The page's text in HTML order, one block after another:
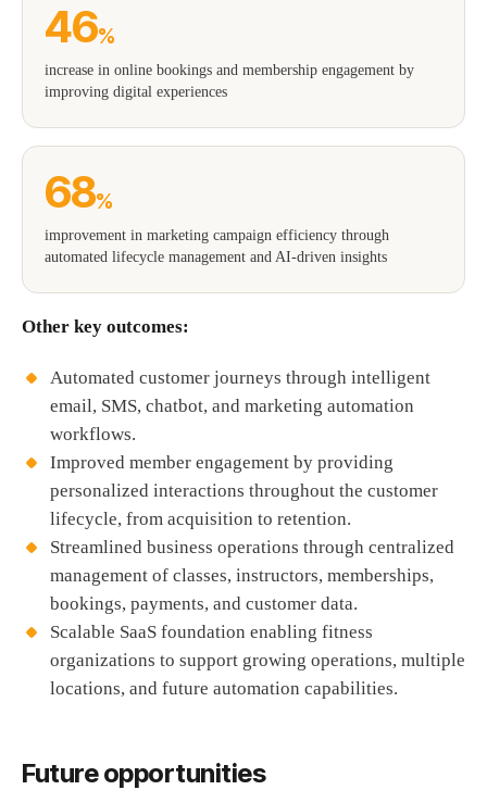
46%
increase in online bookings and membership engagement by
improving digital experiences
68%
improvement in marketing campaign efficiency through
automated lifecycle management and AI-driven insights
Other key outcomes:
Automated customer journeys through intelligent
email, SMS, chatbot, and marketing automation
workflows.
Improved member engagement by providing
personalized interactions throughout the customer
lifecycle, from acquisition to retention.
Streamlined business operations through centralized
management of classes, instructors, memberships,
bookings, payments, and customer data.
Scalable SaaS foundation enabling fitness
organizations to support growing operations, multiple
locations, and future automation capabilities.
Future opportunities